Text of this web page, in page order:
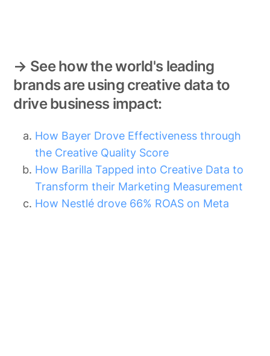
→ See how the world's leading
brands are using creative data to
drive business impact:
How Bayer Drove Effectiveness through
the Creative Quality Score
How Barilla Tapped into Creative Data to
Transform their Marketing Measurement
How Nestlé drove 66% ROAS on Meta